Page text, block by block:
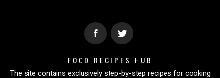
FOOD RECIPES HUB
The site contains exclusively step-by-step recipes for cooking